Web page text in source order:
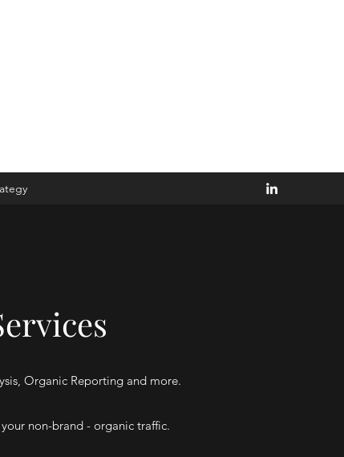
Organic Reporting and more.
non-brand - organic traffic.